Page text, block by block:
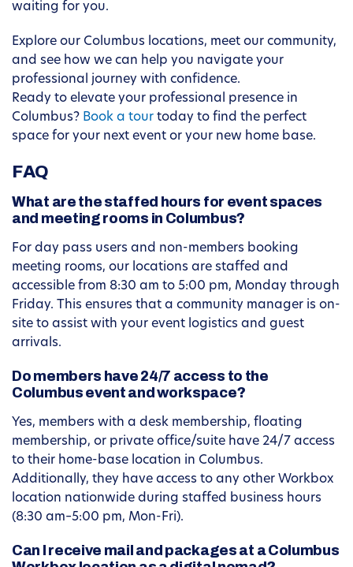
waiting for you.
Explore our Columbus locations, meet our community,
and see how we can help you navigate your
professional journey with confidence.
Ready to elevate your professional presence in
Columbus? Book a tour today to find the perfect
space for your next event or your new home base.
FAQ
What are the staffed hours for event spaces
and meeting rooms in Columbus?
For day pass users and non-members booking
meeting rooms, our locations are staffed and
accessible from 8:30 am to 5:00 pm, Monday through
Friday. This ensures that a community manager is on-
site to assist with your event logistics and guest
arrivals.
Do members have 24/7 access to the
Columbus event and workspace?
Yes, members with a desk membership, floating
membership, or private office/suite have 24/7 access
to their home-base location in Columbus.
Additionally, they have access to any other Workbox
location nationwide during staffed business hours
(8:30 am–5:00 pm, Mon-Fri).
Can I receive mail and packages at a Columbus